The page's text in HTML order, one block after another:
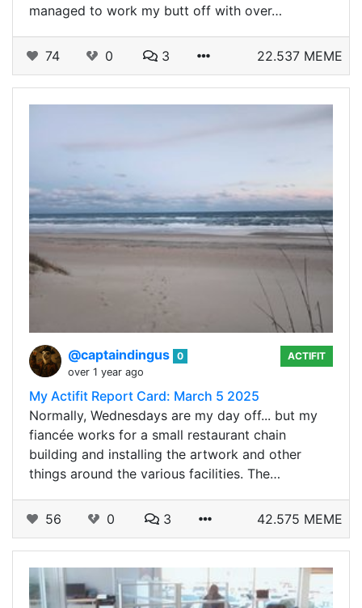
managed to work my butt off with over…
74 0 3 22.537 MEME
@captaindingus 0
over 1 year ago
ACTIFIT
My Actifit Report Card: March 5 2025
Normally, Wednesdays are my day off... but my
fiancée works for a small restaurant chain
building and installing the artwork and other
things around the various facilities. The…
56 0 3 42.575 MEME